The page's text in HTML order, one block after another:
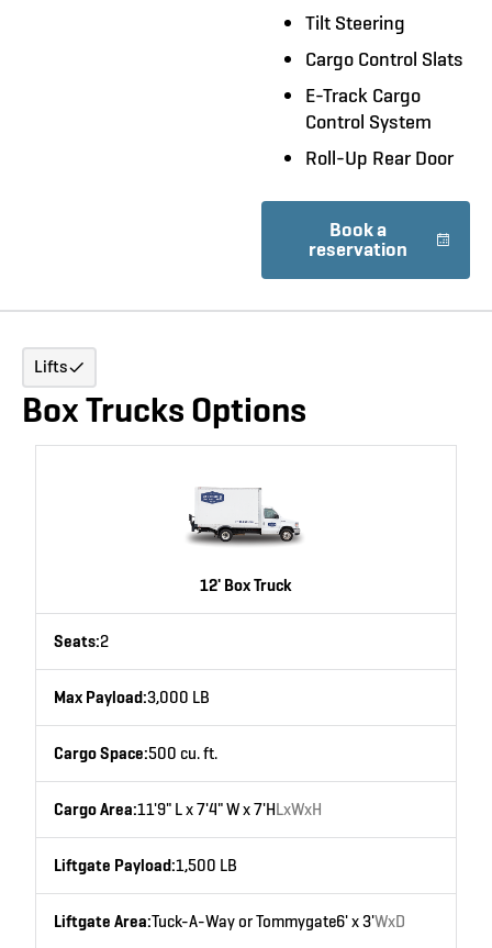
Tilt Steering
Cargo Control Slats
E-Track Cargo
Control System
Roll-Up Rear Door
Book a
reservation
Box Trucks Options
Lifts
12' Box Truck
Seats:2
Max Payload:3,000 LB
Cargo Space:500 cu. ft.
Cargo Area:11'9" L x 7'4" W x 7'HLxWxH
Liftgate Payload:1,500 LB
Liftgate Area:Tuck-A-Way or Tommygate6' x 3'WxD